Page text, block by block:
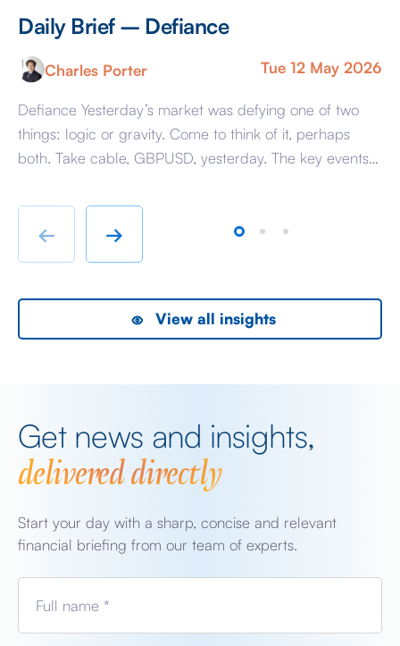
Daily Brief – Defiance
Charles Porter Tue 12 May 2026
Defiance Yesterday’s market was defying one of two
things: logic or gravity. Come to think of it, perhaps
both. Take cable, GBPUSD, yesterday. The key events
chatter from either side of the Iranian conflict and
Starmer singing for his supper. Sing he did and tweet
← →
View all insights
Get news and insights,
delivered directly
Start your day with a sharp, concise and relevant
financial briefing from our team of experts.
Full name *